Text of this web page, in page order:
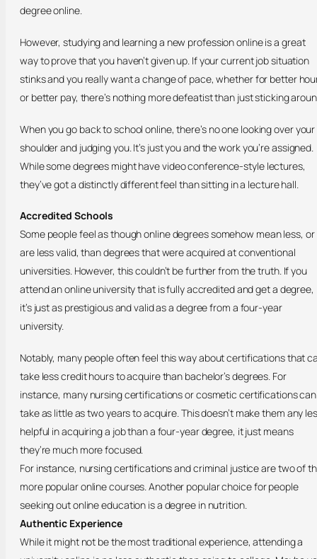
degree online.
However, studying and learning a new profession online is a great
way to prove that you haven’t given up. If your current job situation
stinks and you really want a change of pace, whether for better
or better pay, there’s nothing more defeatist than just sticking
When you go back to school online, there’s no one looking over your
shoulder and judging you. It’s just you and the work you’re assigned.
While some degrees might have video conference-style lectures,
they’ve got a distinctly different feel than sitting in a lecture hall.
Accredited Schools
Some people feel as though online degrees somehow mean less, or
are less valid, than degrees that were acquired at conventional
universities. However, this couldn’t be further from the truth. If you
attend an online university that is fully accredited and get a degree,
it’s just as prestigious and valid as a degree from a four-year
university.
Notably, many people often feel this way about certifications that
take less credit hours to acquire than bachelor’s degrees. For
instance, many nursing certifications or cosmetic certifications can
take as little as two years to acquire. This doesn’t make them any
helpful in acquiring a job than a four-year degree, it just means
they’re much more focused.
For instance, nursing certifications and criminal justice are two of
more popular online courses. Another popular choice for people
seeking out online education is a degree in nutrition.
Authentic Experience
While it might not be the most traditional experience, attending a